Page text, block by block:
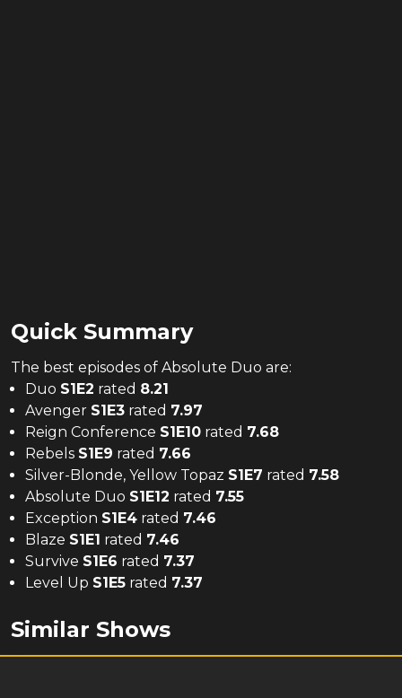
Quick Summary
The best episodes of Absolute Duo are:
Duo S1E2 rated 8.21
Avenger S1E3 rated 7.97
Reign Conference S1E10 rated 7.68
Rebels S1E9 rated 7.66
Silver-Blonde, Yellow Topaz S1E7 rated 7.58
Absolute Duo S1E12 rated 7.55
Exception S1E4 rated 7.46
Blaze S1E1 rated 7.46
Survive S1E6 rated 7.37
Level Up S1E5 rated 7.37
Similar Shows